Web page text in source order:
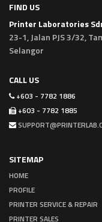
FIND US
Printer Laboratories
23-1, Jalan PJS 3/32,
Selangor
CALL US
+603 - 7782 1886
+603 - 7782 1885
SITEMAP
HOME
PROFILE
PRINTER SERVICE & REPAIR
PRINTER SALES